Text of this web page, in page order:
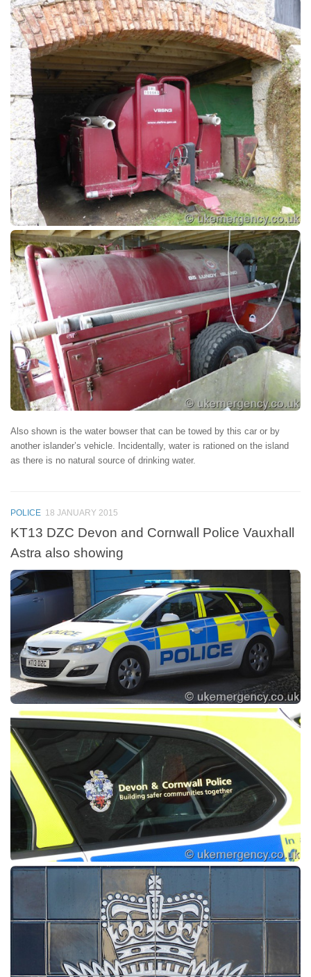
Also shown is the water bowser that can be towed by this car or by
another islander’s vehicle. Incidentally, water is rationed on the island
as there is no natural source of drinking water.
POLICE 18 JANUARY 2015
KT13 DZC Devon and Cornwall Police Vauxhall
Astra also showing